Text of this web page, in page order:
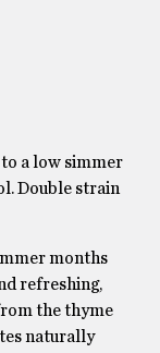
a low simmer
Double strain
months
refreshing,
the thyme
naturally